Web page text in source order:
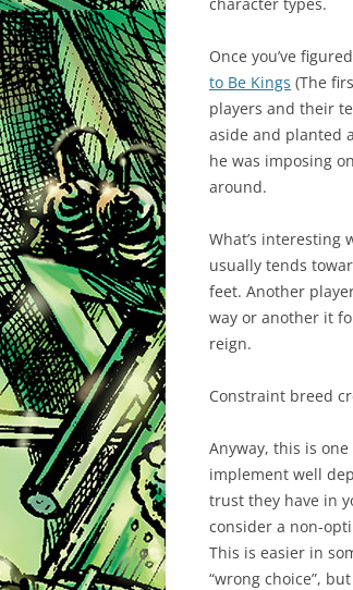
Once you’ve
to Be Kings (The
players and their
aside and planted
he was imposing
around.
What’s interesting
usually tends
feet. Another
way or another it
reign.
Constraint breed
Anyway, this is
implement well
trust they have in
consider a non-
This is easier in
“wrong choice”,